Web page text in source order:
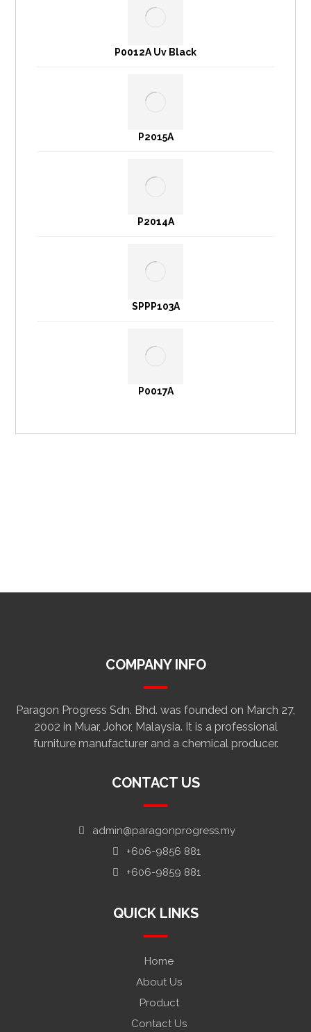
P0012A Uv Black
P2015A
P2014A
SPPP103A
P0017A
COMPANY INFO
Paragon Progress Sdn. Bhd. was founded on March 27,
2002 in Muar, Johor, Malaysia. It is a professional
furniture manufacturer and a chemical producer.
CONTACT US
admin@paragonprogress.my
+606-9856 881
+606-9859 881
QUICK LINKS
Home
About Us
Product
Contact Us